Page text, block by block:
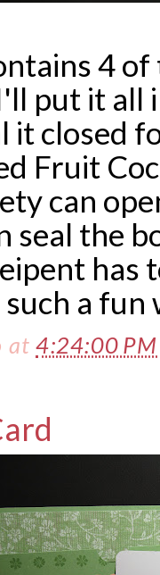
4
put it all
it closed
Fruit
can
seal the
has
a fun
at4:24:00